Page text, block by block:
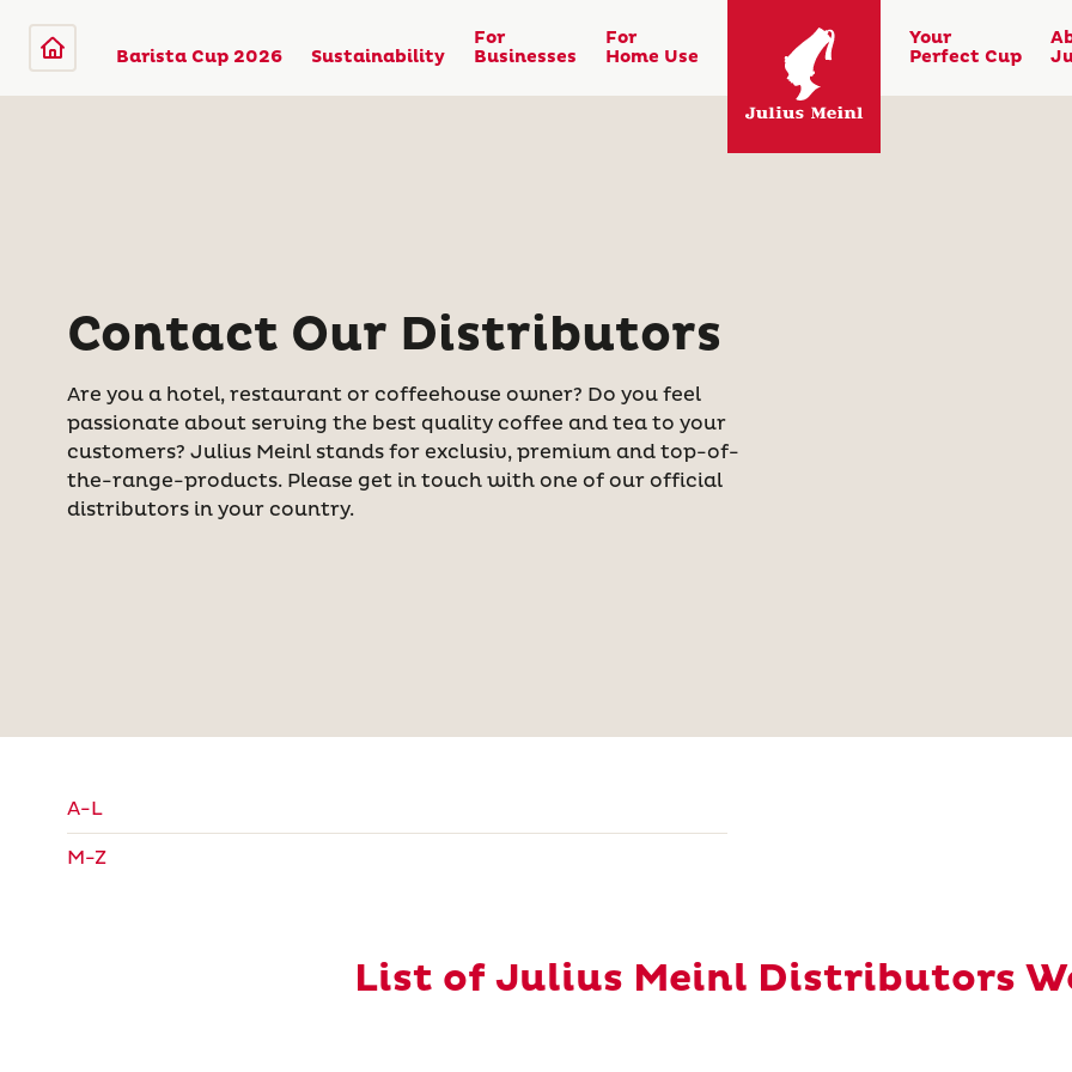
Barista Cup 2026 Sustainability
For
Businesses
For
Home Use
Your
Perfect Cup
Contact Our Distributors
Are you a hotel, restaurant or coffeehouse owner? Do you feel
passionate about serving the best quality coffee and tea to your
customers? Julius Meinl stands for exclusiv, premium and top-of-
the-range-products. Please get in touch with one of our official
distributors in your country.
A-L
M-Z
List of Julius Meinl Distributors